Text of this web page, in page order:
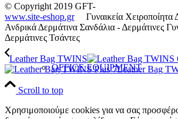
OFFICE EQUIPMENT
© Copyright 2019 GFT-
www.site-eshop.grΓυναικεία Χειροποίητα
Ανδρικά Δερμάτινα Σανδάλια - Δερμάτινες
Δερμάτινες Τσάντες
Leather Bag TWINS
Leather Bag
Scroll to top
Χρησιμοποιούμε cookies για να σας